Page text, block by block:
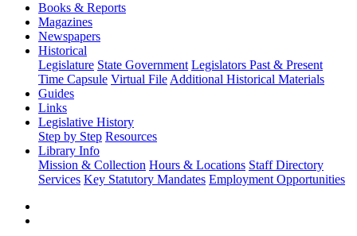
Books & Reports
Magazines
Newspapers
Historical
Legislature State Government Legislators Past & Present
Time Capsule Virtual File Additional Historical Materials
Guides
Links
Legislative History
Step by Step Resources
Library Info
Mission & Collection Hours & Locations Staff Directory
Services Key Statutory Mandates Employment Opportunities